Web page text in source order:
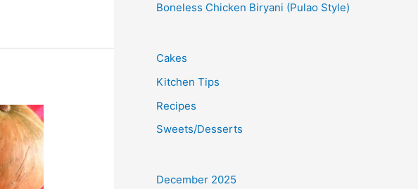
Boneless Chicken Biryani (Pulao Style)
Cakes
Kitchen Tips
Recipes
Sweets/Desserts
December 2025